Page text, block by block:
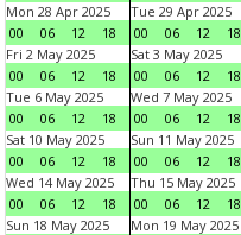
Mon 28 Apr 2025
00
06 12 18
Tue 29 Apr 2025
00
06 12 18
Fri 2 May 2025
00
06 12 18
Sat 3 May 2025
00
06 12 18
Tue 6 May 2025
00
06 12 18
Wed 7 May 2025
00
06 12 18
Sat 10 May 2025
00
06 12 18
Sun 11 May 2025
00
06 12 18
Wed 14 May 2025
00
06 12 18
Thu 15 May 2025
00
06 12 18
Sun 18 May 2025
Mon 19 May 2025